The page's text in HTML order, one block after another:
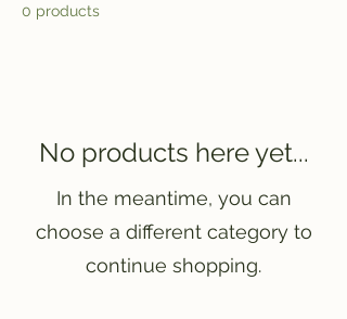
0 products
No products here yet...
In the meantime, you can
choose a different category to
continue shopping.